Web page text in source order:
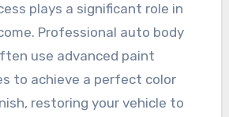
plays a significant role in
Professional auto body
use advanced paint
to achieve a perfect color
restoring your vehicle to